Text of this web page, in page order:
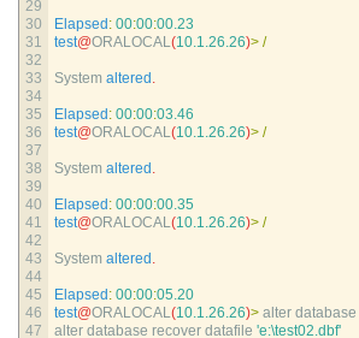
29
30
31
32
33
34
35
36
37
38
39
40
41
42
43
44
45
46
47
Elapsed : 00:00:00.23
test@ORALOCAL(10.1.26.26)> /
System altered .
Elapsed : 00:00:03.46
test@ORALOCAL(10.1.26.26)> /
System altered .
Elapsed : 00:00:00.35
test@ORALOCAL(10.1.26.26)> /
System altered .
Elapsed : 00:00:05.20
test@ORALOCAL(10.1.26.26)> alter database
alter database recover datafile 'e:\test02.dbf'